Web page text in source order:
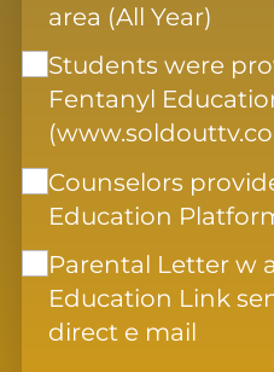
area (All Year)
Students were
Fentanyl
Counselors
Education
Parental Letter w
Education Link
direct e mail